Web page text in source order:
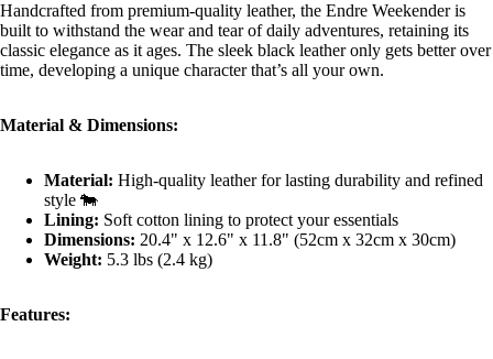
Handcrafted from premium-quality leather, the Endre Weekender is
built to withstand the wear and tear of daily adventures, retaining its
classic elegance as it ages. The sleek black leather only gets better over
time, developing a unique character that’s all your own.
Material & Dimensions:
Material: High-quality leather for lasting durability and refined
style 🐄
Lining: Soft cotton lining to protect your essentials
Dimensions: 20.4" x 12.6" x 11.8" (52cm x 32cm x 30cm)
Weight: 5.3 lbs (2.4 kg)
Features: